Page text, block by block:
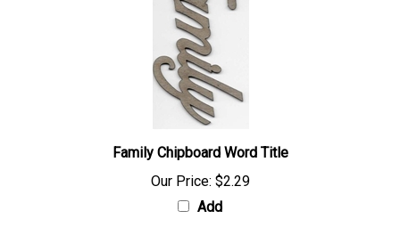
Family Chipboard Word Title
Our Price: $2.29
Add